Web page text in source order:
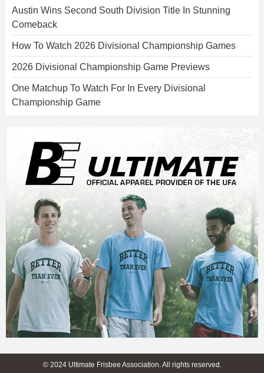
Austin Wins Second South Division Title In Stunning
Comeback
How To Watch 2026 Divisional Championship Games
2026 Divisional Championship Game Previews
One Matchup To Watch For In Every Divisional
Championship Game
© 2024 Ultimate Frisbee Association. All rights reserved.